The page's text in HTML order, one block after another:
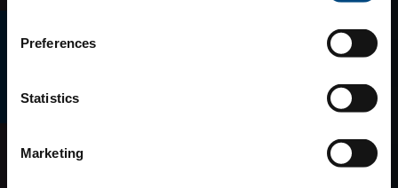
Preferences
Statistics
Marketing
E-MAGAZINO